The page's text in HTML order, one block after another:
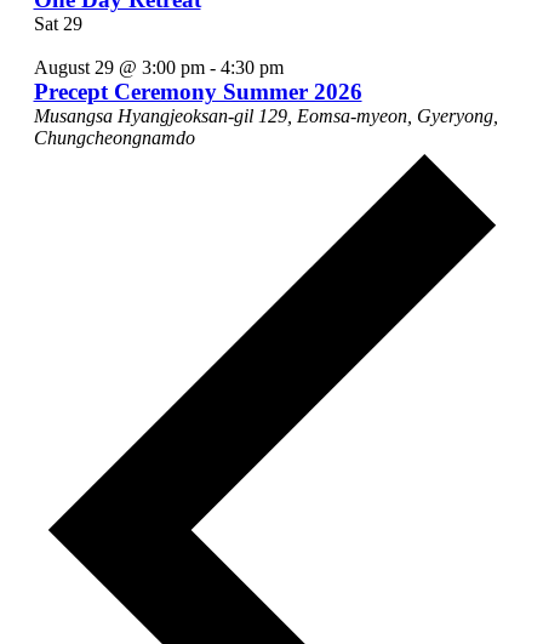
Sat 29
August 29 @ 3:00 pm- 4:30 pm
Precept Ceremony Summer 2026
Musangsa Hyangjeoksan-gil 129, Eomsa-myeon, Gyeryong,
Chungcheongnamdo